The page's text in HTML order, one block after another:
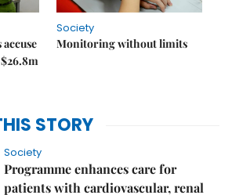
Society
Monitoring without limits
STORY
Society
Programme enhances care for
patients with cardiovascular, renal